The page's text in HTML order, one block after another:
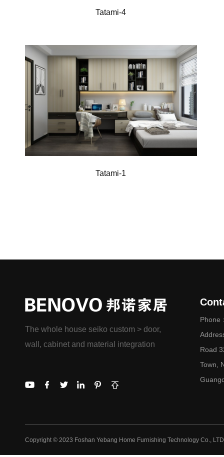
Tatami-4
Tatami-1
The whole house seiko custom > door,
wall, cabinet and material integration
Phone
Road
Town,
Copyright © 2023 Foshan Yebang Home Furnishing Technology Co.,